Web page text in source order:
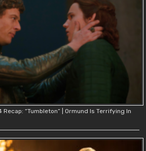
Recap: “Tumbleton” | Ormund Is Terrifying In